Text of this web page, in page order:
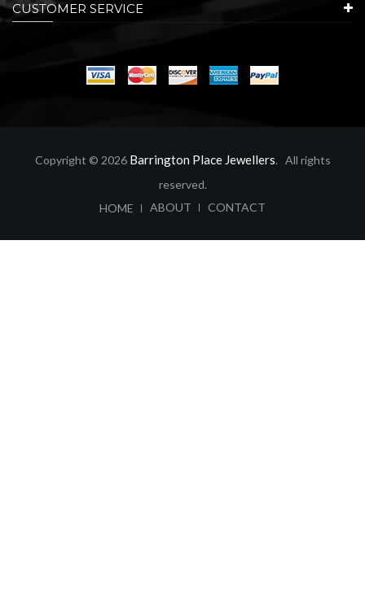
CUSTOMER SERVICE
Copyright © 2026 Barrington Place Jewellers. All rights
reserved.
HOME
ABOUT CONTACT